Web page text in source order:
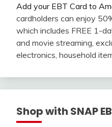
Add your EBT Card to
cardholders can enjoy
which includes FREE 1-
and movie streaming,
electronics, household
Shop with SNAP